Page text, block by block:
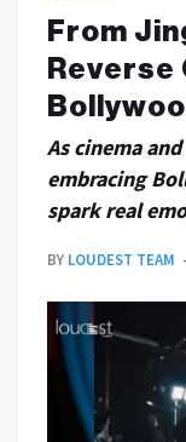
From
As cinema
embracing
spark real
BY LOUDEST TEAM